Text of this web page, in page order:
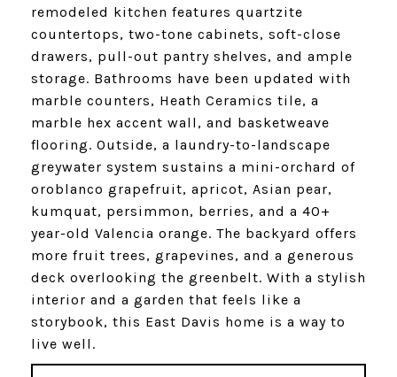
remodeled kitchen features quartzite
countertops, two-tone cabinets, soft-close
drawers, pull-out pantry shelves, and ample
storage. Bathrooms have been updated with
marble counters, Heath Ceramics tile, a
marble hex accent wall, and basketweave
flooring. Outside, a laundry-to-landscape
greywater system sustains a mini-orchard of
oroblanco grapefruit, apricot, Asian pear,
kumquat, persimmon, berries, and a 40+
year-old Valencia orange. The backyard offers
more fruit trees, grapevines, and a generous
deck overlooking the greenbelt. With a stylish
interior and a garden that feels like a
storybook, this East Davis home is a way to
live well.